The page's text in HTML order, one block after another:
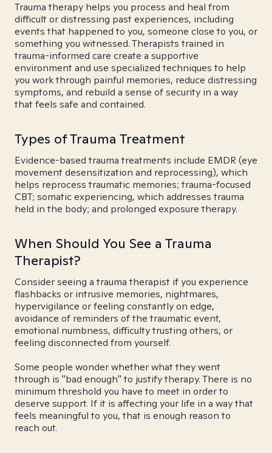
Trauma therapy helps you process and heal from
difficult or distressing past experiences, including
events that happened to you, someone close to you, or
something you witnessed. Therapists trained in
trauma-informed care create a supportive
environment and use specialized techniques to help
you work through painful memories, reduce distressing
symptoms, and rebuild a sense of security in a way
that feels safe and contained.
Types of Trauma Treatment
Evidence-based trauma treatments include EMDR (eye
movement desensitization and reprocessing), which
helps reprocess traumatic memories; trauma-focused
CBT; somatic experiencing, which addresses trauma
held in the body; and prolonged exposure therapy.
When Should You See a Trauma
Therapist?
Consider seeing a trauma therapist if you experience
flashbacks or intrusive memories, nightmares,
hypervigilance or feeling constantly on edge,
avoidance of reminders of the traumatic event,
emotional numbness, difficulty trusting others, or
feeling disconnected from yourself.
Some people wonder whether what they went
through is "bad enough" to justify therapy. There is no
minimum threshold you have to meet in order to
deserve support. If it is affecting your life in a way that
feels meaningful to you, that is enough reason to
reach out.